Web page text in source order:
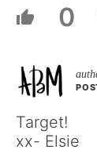
0
Target!
xx- Elsie